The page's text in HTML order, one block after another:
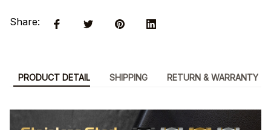
Share:
PRODUCT DETAIL SHIPPING RETURN & WARRANTY